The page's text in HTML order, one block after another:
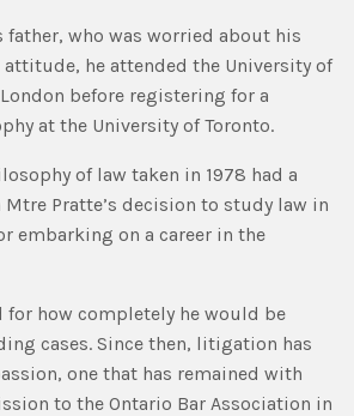
who was worried about his
attitude, he attended the University of
before registering for a
at the University of Toronto.
of law taken in 1978 had a
Pratte’s decision to study law in
embarking on a career in the
for how completely he would be
cases. Since then, litigation has
one that has remained with
to the Ontario Bar Association in